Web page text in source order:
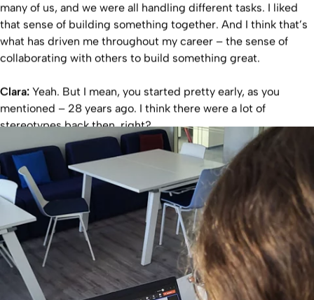
many of us, and we were all handling different tasks. I liked
that sense of building something together. And I think that’s
what has driven me throughout my career – the sense of
collaborating with others to build something great.
Clara: Yeah. But I mean, you started pretty early, as you
mentioned – 28 years ago. I think there were a lot of
stereotypes back then, right?
Montse:Yes, there were many stereotypes, especially as a
woman. But I have to say, within Fresenius, I never felt that I
couldn't achieve something just because I was a woman.
Never.